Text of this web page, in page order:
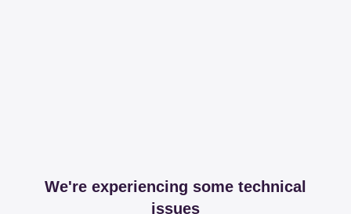
We're experiencing some technical
issues